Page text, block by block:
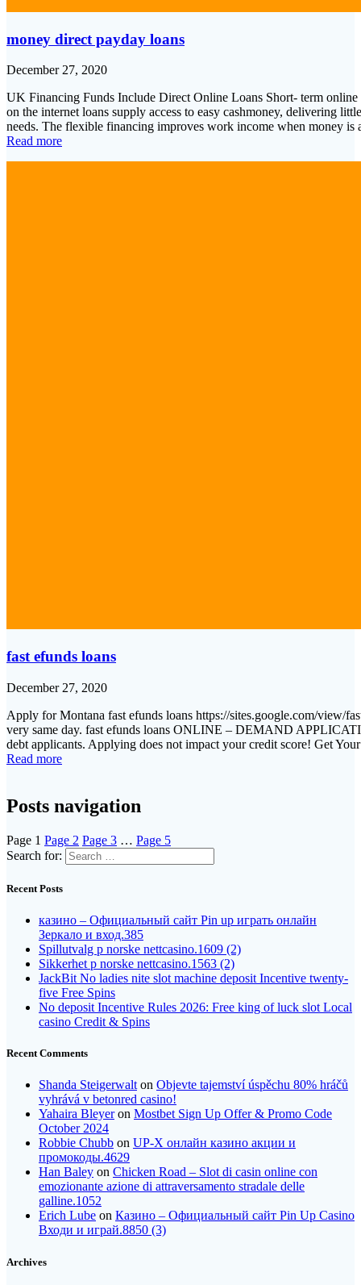
money direct payday loans
December 27, 2020
UK Financing Funds Include Direct Online Loans Short- term
on the internet loans supply access to easy cashmoney, delivering
needs. The flexible financing improves work income when money
Read more
fast efunds loans
December 27, 2020
Apply for Montana fast efunds loans https://sites.google.com/view/
very same day. fast efunds loans ONLINE – DEMAND
debt applicants. Applying does not impact your credit score! Get
Read more
Posts navigation
Page 1 Page 2 Page 3 … Page 5
Search for:
Recent Posts
казино – Официальный сайт Pin up играть онлайн
Зеркало и вход.385
Spillutvalg p norske nettcasino.1609 (2)
Sikkerhet p norske nettcasino.1563 (2)
JackBit No ladies nite slot machine deposit Incentive twenty-
five Free Spins
No deposit Incentive Rules 2026: Free king of luck slot Local
casino Credit & Spins
Recent Comments
Shanda Steigerwalt on Objevte tajemství úspěchu 80% hráčů
vyhrává v betonred casino!
Yahaira Bleyeron Mostbet Sign Up Offer & Promo Code
October 2024
Robbie Chubb on UP-X онлайн казино акции и
промокоды.4629
Han Baley on Chicken Road – Slot di casin online con
emozionante azione di attraversamento stradale delle
galline.1052
Erich Lube on Казино – Официальный сайт Pin Up Casino
Входи и играй.8850 (3)
Archives